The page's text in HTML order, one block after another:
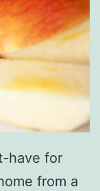
have for
from a